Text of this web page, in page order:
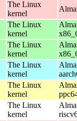
The Linux
kernel
The Linux
kernel
The Linux
kernel
The Linux
kernel
The Linux
kernel
The Linux
kernel